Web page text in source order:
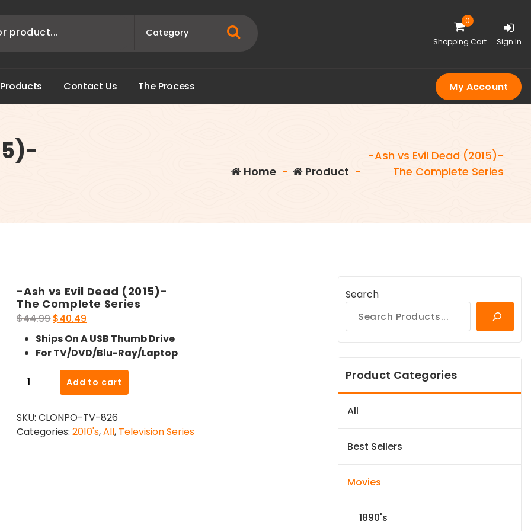
0
Shopping Cart Sign In
Products Contact Us The Process My Account
Home - Product -
-Ash vs Evil Dead (2015)-
The Complete Series
-Ash vs Evil Dead (2015)-
The Complete Series
$44.99 Original
price
was:
$44.99.
$40.49
price
is:
$40.49.
Ships On A USB Thumb Drive
For TV/DVD/Blu-Ray/Laptop
Ash
Evil
Dead
Add to cart
SKU:CLONPO-TV-826
Categories:2010's,All, Television Series
Search
Product Categories
All
Best Sellers
Movies
1890's